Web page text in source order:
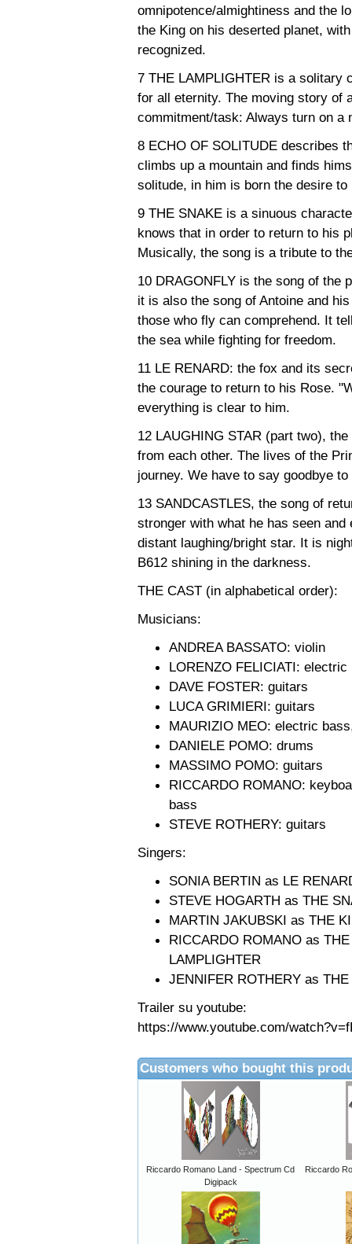
omnipotence/almightiness and the
the King on his deserted planet,
recognized.
7 THE LAMPLIGHTER is a solitary
for all eternity. The moving story of
commitment/task: Always turn on a
8 ECHO OF SOLITUDE describes
climbs up a mountain and finds
solitude, in him is born the desire to
9 THE SNAKE is a sinuous
knows that in order to return to his
Musically, the song is a tribute to
10 DRAGONFLY is the song of the
it is also the song of Antoine and
those who fly can comprehend. It
the sea while fighting for freedom.
11 LE RENARD: the fox and its
the courage to return to his Rose.
everything is clear to him.
12 LAUGHING STAR (part two),
from each other. The lives of the
journey. We have to say goodbye
13 SANDCASTLES, the song of
stronger with what he has seen
distant laughing/bright star. It is
B612 shining in the darkness.
THE CAST (in alphabetical order):
Musicians:
ANDREA BASSATO: violin
LORENZO FELICIATI: electric
DAVE FOSTER: guitars
LUCA GRIMIERI: guitars
MAURIZIO MEO: electric
DANIELE POMO: drums
MASSIMO POMO: guitars
RICCARDO ROMANO:
bass
STEVE ROTHERY: guitars
Singers:
SONIA BERTIN as LE
STEVE HOGARTH as THE
MARTIN JAKUBSKI as THE
RICCARDO ROMANO as
LAMPLIGHTER
JENNIFER ROTHERY as
Trailer su youtube:
https://www.youtube.com/
Customers who bought this
Riccardo Romano Land - Spectrum Cd
Digipack
Riccardo